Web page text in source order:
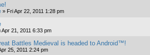
» Fri Apr 22, 2011 1:28 pm
Apr 21, 2011 6:33 pm
Battles Medieval is headed to Android™!
25, 2011 2:24 pm